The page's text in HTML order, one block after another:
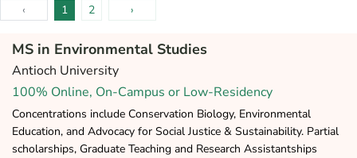
‹ 1 2 ›
MS in Environmental Studies
Antioch University
100% Online, On-Campus or Low-Residency
Concentrations include Conservation Biology, Environmental
Education, and Advocacy for Social Justice & Sustainability. Partial
scholarships, Graduate Teaching and Research Assistantships